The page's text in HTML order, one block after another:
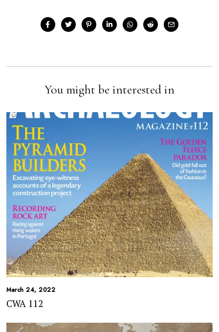
You might be interested in
March 24, 2022
CWA 112